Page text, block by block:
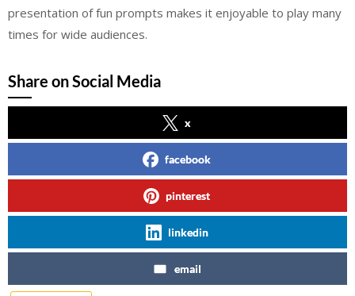
presentation of fun prompts makes it enjoyable to play many
times for wide audiences.
Share on Social Media
x
facebook
pinterest
linkedin
email